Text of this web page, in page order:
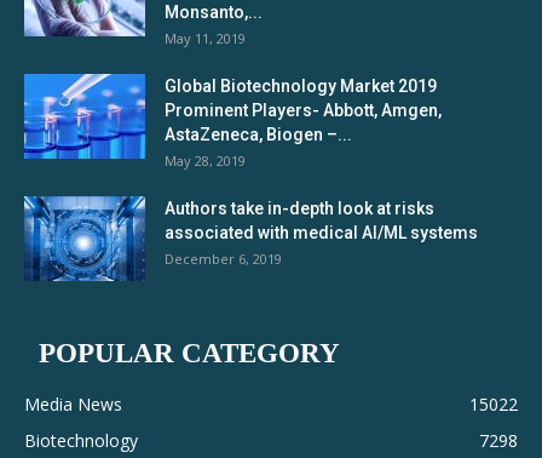
Monsanto,...
May 11, 2019
Global Biotechnology Market 2019
Prominent Players- Abbott, Amgen,
AstaZeneca, Biogen –...
May 28, 2019
Authors take in-depth look at risks
associated with medical AI/ML systems
December 6, 2019
POPULAR CATEGORY
Media News
15022
Biotechnology
7298